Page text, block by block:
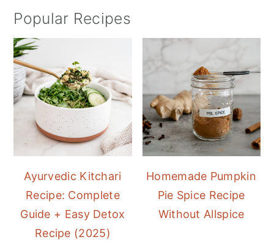
Popular Recipes
Ayurvedic Kitchari
Recipe: Complete
Guide + Easy Detox
Recipe (2025)
Homemade Pumpkin
Pie Spice Recipe
Without Allspice